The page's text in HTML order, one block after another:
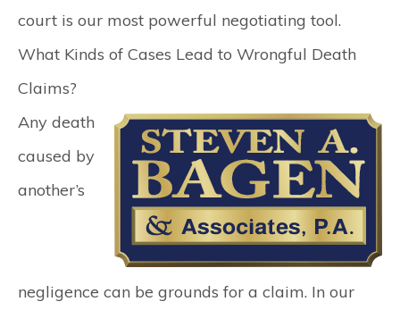
court is our most powerful negotiating tool.
What Kinds of Cases Lead to Wrongful Death
Claims?
Any death
caused by
another’s
negligence can be grounds for a claim. In our